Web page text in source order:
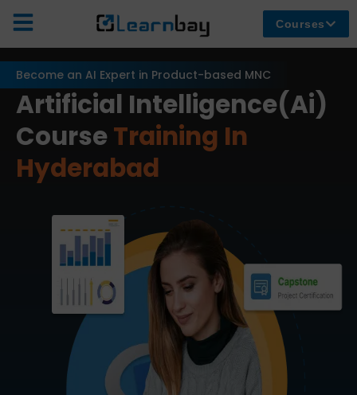
Courses
Become an AI Expert in Product-based MNC
Artificial Intelligence(Ai)
CourseTraining In
Hyderabad